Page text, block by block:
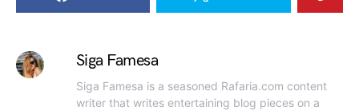
Siga Famesa
Siga Famesa is a seasoned Rafaria.com content
writer that writes entertaining blog pieces on a